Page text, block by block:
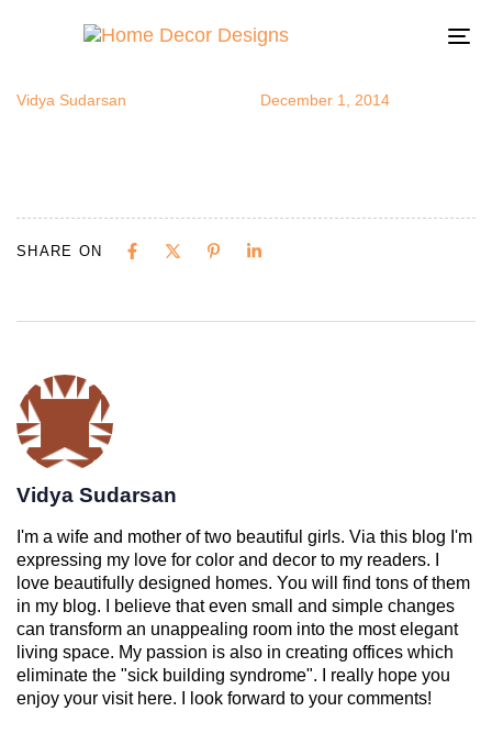
Vidya Sudarsan December 1, 2014
SHARE ON
Vidya Sudarsan
I'm a wife and mother of two beautiful girls. Via this blog I'm
expressing my love for color and decor to my readers. I
love beautifully designed homes. You will find tons of them
in my blog. I believe that even small and simple changes
can transform an unappealing room into the most elegant
living space. My passion is also in creating offices which
eliminate the "sick building syndrome". I really hope you
enjoy your visit here. I look forward to your comments!